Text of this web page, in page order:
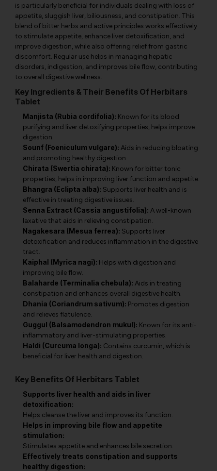
is particularly beneficial for individuals dealing with loss of
appetite, sluggish liver, biliousness, and constipation. This
blend of bitter herbs and active principles works effectively
to stimulate appetite, enhance liver detoxification, and
improve digestion, while also offering relief from gastric
discomfort. Regular use helps in managing hepatic
disorders, indigestion, and improves bile flow, contributing
to overall digestive wellness.
Key Ingredients & Their Benefits Of Herbitars
Tablet
Manjista (Rubia cordifolia): Known for its blood
purifying and liver detoxifying properties, helps improve
digestion.
Sounf (Foeniculum vulgare): Aids in reducing bloating
and promoting healthy digestion.
Chirata (Swertia chirata): Known for bitter tonic
properties, helps in improving liver function and appetite.
Bhangra (Eclipta alba): Supports liver health and is
effective in treating digestive issues.
Senna Extract (Cassia angustifolia): A well-known
laxative that aids in relieving constipation.
Nagakesara (Mesua ferrea): Supports liver
detoxification and reduces inflammation in the digestive
tract.
Kaiphal (Myrica nagi): Helps with digestion and
improving bile flow.
Balaharde (Terminalia chebula): Aids in treating
constipation and enhances overall digestive health.
Dhania (Coriandrum sativum): Promotes digestion
and relieves flatulence.
Guggul (Balsamodendron mukul): Known for its anti-
inflammatory and liver-stimulating properties.
Haldi (Curcuma longa): Contains curcumin, which is
beneficial for liver health and digestion.
Key Benefits Of Herbitars Tablet
Supports liver health and aids in liver
detoxification:
Helps cleanse the liver and improves its function.
Helps in improving bile flow and appetite
stimulation:
Stimulates appetite and enhances bile secretion.
Effectively treats constipation and supports
healthy digestion: